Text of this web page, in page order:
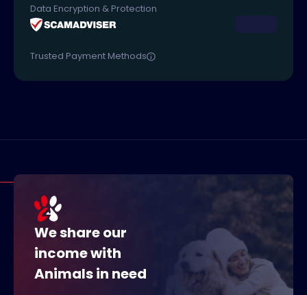
Data Encryption & Protection
Trusted Payment Methods
We share our
income with
Animals in need